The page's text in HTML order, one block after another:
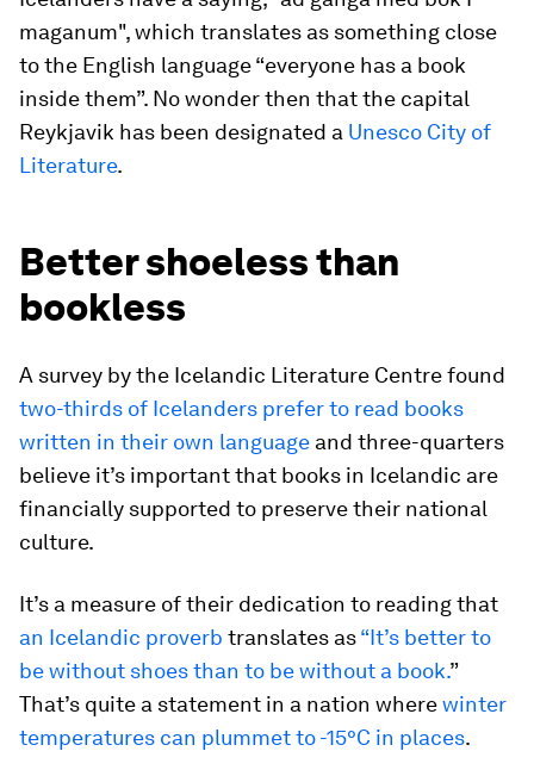
maganum", which translates as something close
to the English language “everyone has a book
inside them”. No wonder then that the capital
Reykjavik has been designated a Unesco City of
Literature.
Better shoeless than
bookless
A survey by the Icelandic Literature Centre found
two-thirds of Icelanders prefer to read books
written in their own language and three-quarters
believe it’s important that books in Icelandic are
financially supported to preserve their national
culture.
It’s a measure of their dedication to reading that
an Icelandic proverb translates as“It’s better to
be without shoes than to be without a book.”
That’s quite a statement in a nation wherewinter
temperatures can plummet to -15°C in places.